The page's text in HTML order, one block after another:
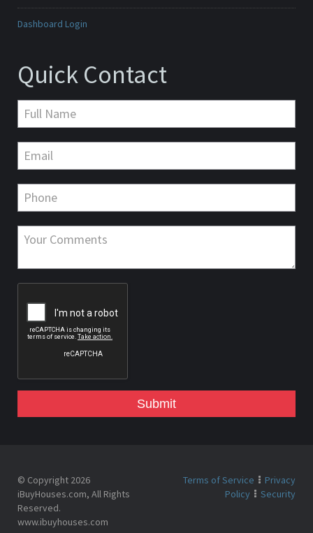
Dashboard Login
Quick Contact
Submit
© Copyright 2026
iBuyHouses.com, All Rights
Reserved.
www.ibuyhouses.com
Terms of Service
Privacy
Policy
Security